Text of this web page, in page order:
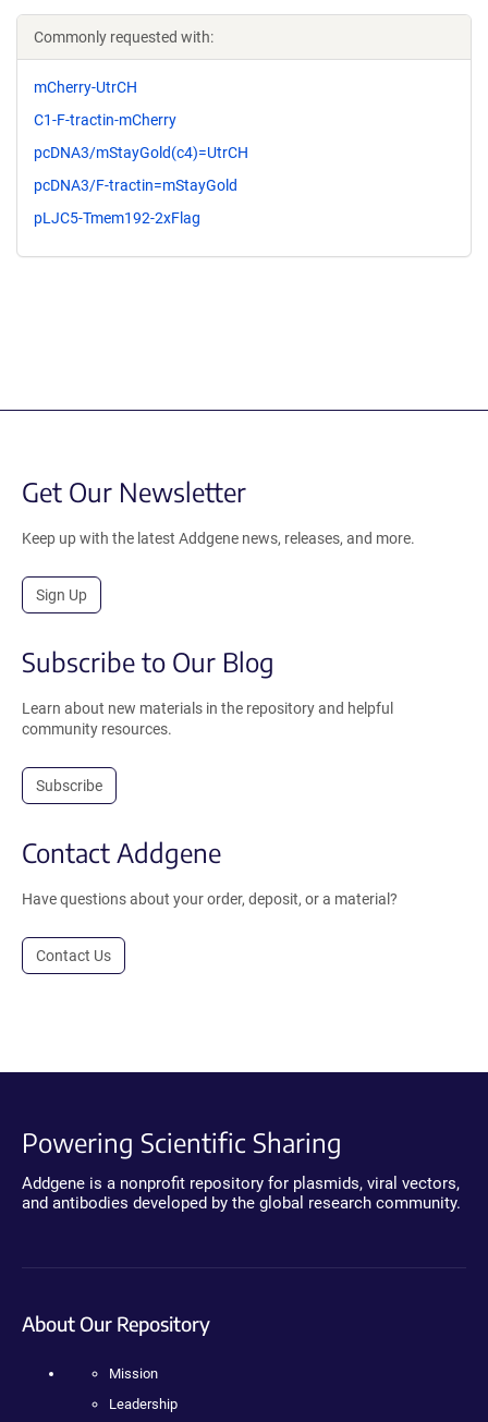
Commonly requested with:
mCherry-UtrCH
C1-F-tractin-mCherry
pcDNA3/mStayGold(c4)=UtrCH
pcDNA3/F-tractin=mStayGold
pLJC5-Tmem192-2xFlag
Get Our Newsletter
Keep up with the latest Addgene news, releases, and more.
Sign Up
Subscribe to Our Blog
Learn about new materials in the repository and helpful
community resources.
Subscribe
Contact Addgene
Have questions about your order, deposit, or a material?
Contact Us
Powering Scientific Sharing
Addgene is a nonprofit repository for plasmids, viral vectors,
and antibodies developed by the global research community.
About Our Repository
Mission
Leadership